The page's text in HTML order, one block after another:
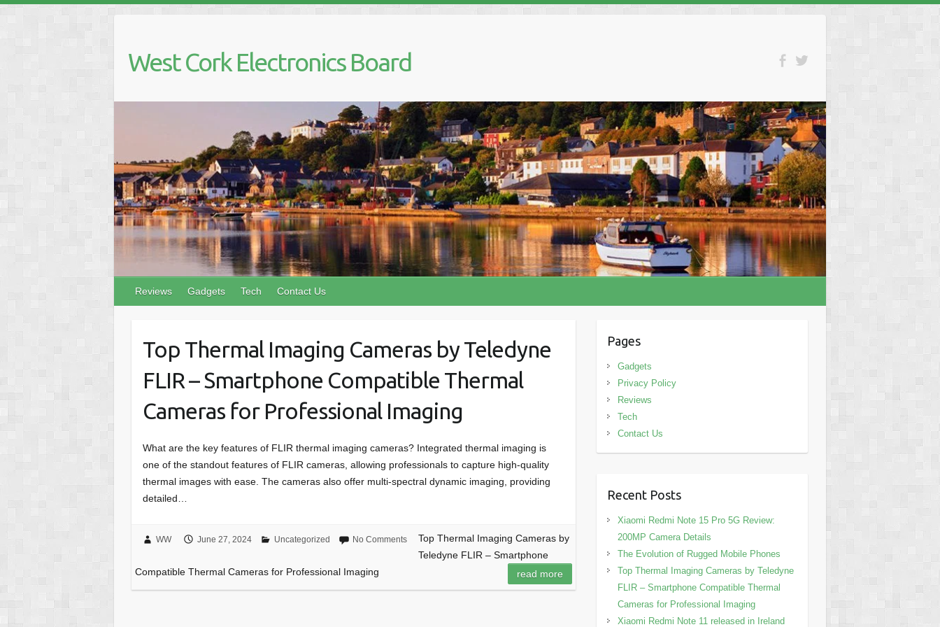
West Cork Electronics Board
Reviews Gadgets Tech Contact Us
Top Thermal Imaging Cameras by Teledyne
FLIR – Smartphone Compatible Thermal
Cameras for Professional Imaging
What are the key features of FLIR thermal imaging cameras? Integrated thermal imaging is
one of the standout features of FLIR cameras, allowing professionals to capture high-quality
thermal images with ease. The cameras also offer multi-spectral dynamic imaging, providing
detailed…
WW June 27, 2024 Uncategorized No Comments
Top Thermal Imaging Cameras by
Teledyne FLIR – Smartphone
Compatible Thermal Cameras for Professional Imaging
read more
Pages
Gadgets
Privacy Policy
Reviews
Tech
Contact Us
Recent Posts
Xiaomi Redmi Note 15 Pro 5G Review:
200MP Camera Details
The Evolution of Rugged Mobile Phones
Top Thermal Imaging Cameras by Teledyne
FLIR – Smartphone Compatible Thermal
Cameras for Professional Imaging
Xiaomi Redmi Note 11 released in Ireland